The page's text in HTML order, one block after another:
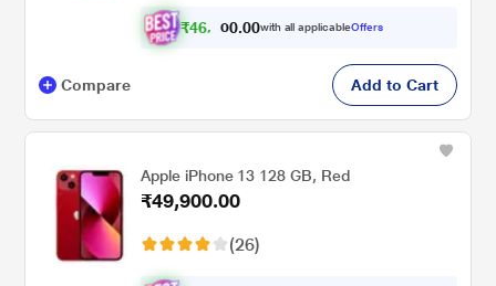
₹46, 1 0.00with all applicableOffers
Compare Add to Cart
Apple iPhone 13 128 GB, Red
₹49,900.00
(26)